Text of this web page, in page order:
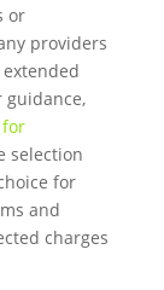
or
providers
guidance,
selection
for
and
charges